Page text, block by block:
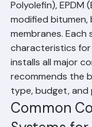
Palm Beach
Polyolefin), EPDM
modified bitumen,
membranes.
characteristics for
installs all major
recommends the
type, budget, and